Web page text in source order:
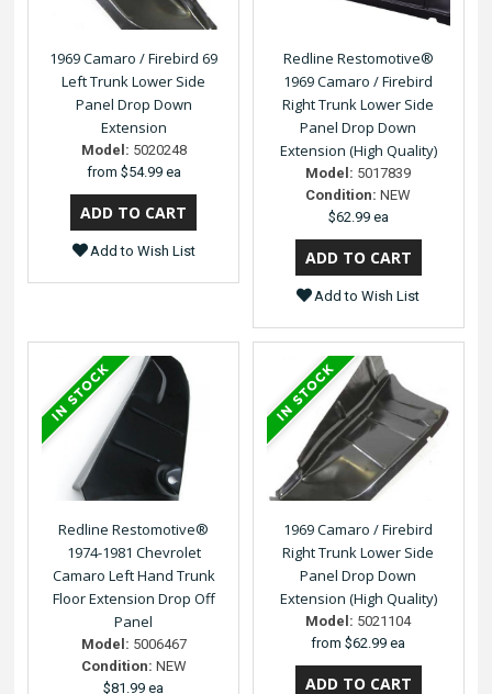
1969 Camaro / Firebird 69
Left Trunk Lower Side
Panel Drop Down
Extension
Model: 5020248
from $54.99 ea
Add to Wish List
Redline Restomotive®
1969 Camaro / Firebird
Right Trunk Lower Side
Panel Drop Down
Extension (High Quality)
Model: 5017839
Condition: NEW
$62.99 ea
Add to Wish List
Redline Restomotive®
1974-1981 Chevrolet
Camaro Left Hand Trunk
Floor Extension Drop Off
Panel
Model: 5006467
Condition: NEW
$81.99 ea
1969 Camaro / Firebird
Right Trunk Lower Side
Panel Drop Down
Extension (High Quality)
Model: 5021104
from$62.99 ea